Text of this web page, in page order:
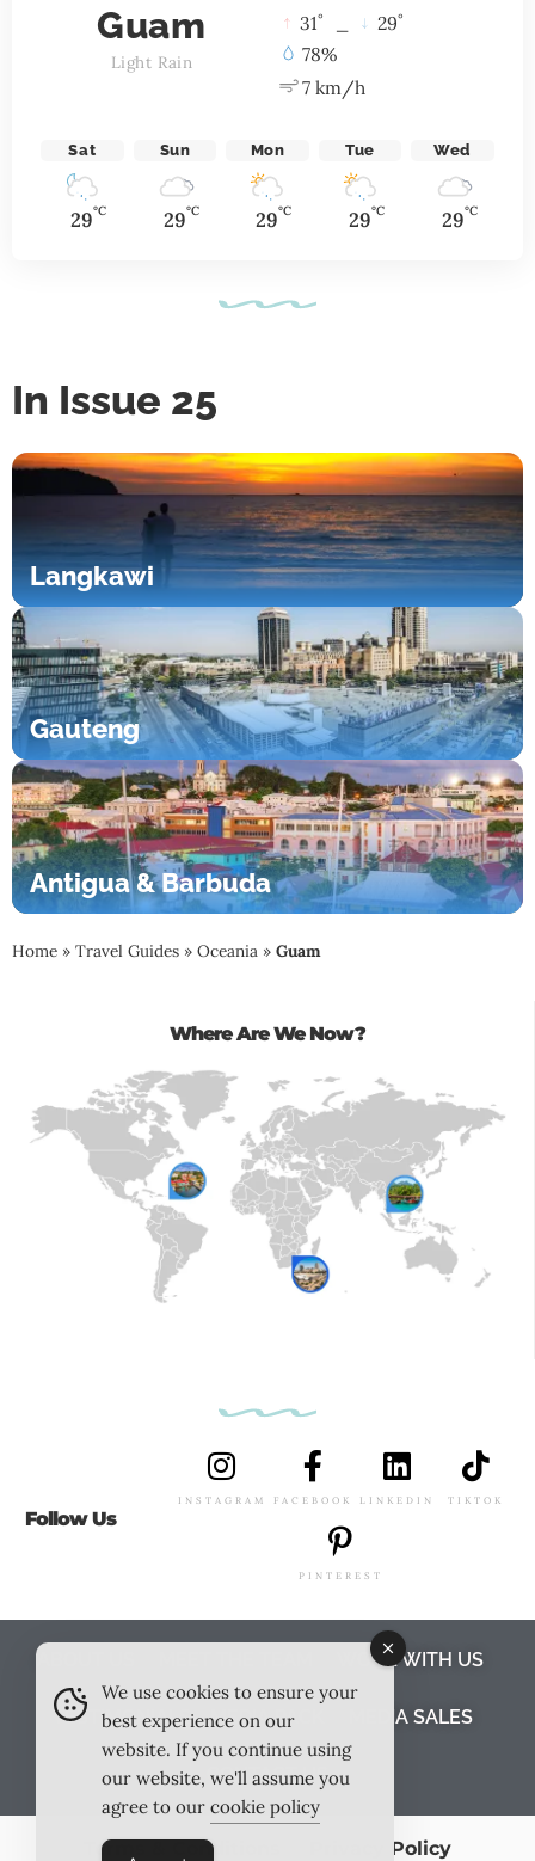
Guam
Light Rain
31° 29°
78%
7 km/h
Sat
29°C
Sun
29°C
Mon
29°C
Tue
29°C
Wed
29°C
In Issue 25
Langkawi
Gauteng
Antigua & Barbuda
Home » Travel Guides » Oceania » Guam
Where Are We Now?
Follow Us
INSTAGRAM FACEBOOK LINKEDIN TIKTOK
PINTEREST
WORK WITH US
TESTIMONIALS MEDIA PACK MEDIA SALES
CONTACT US
Terms & Conditions Privacy Policy
We use cookies to ensure your
best experience on our
website. If you continue using
our website, we'll assume you
agree to our cookie policy